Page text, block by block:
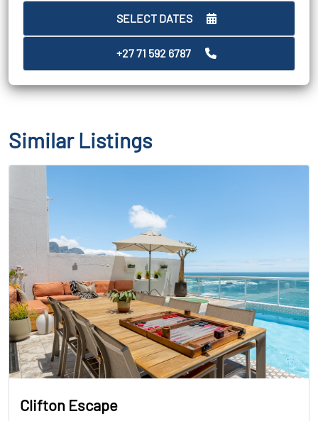
SELECT DATES
+27 71 592 6787
Similar Listings
Clifton Escape